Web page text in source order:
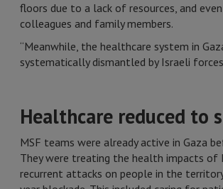
floors due to a lack of resources, and
colleagues and family members.
“Meanwhile, the healthcare system in
systematically dismantled by Israeli
Healthcare reduced to
MSF teams were already active in Gaza
They were treating the health impacts of
recurrent attacks on people in the